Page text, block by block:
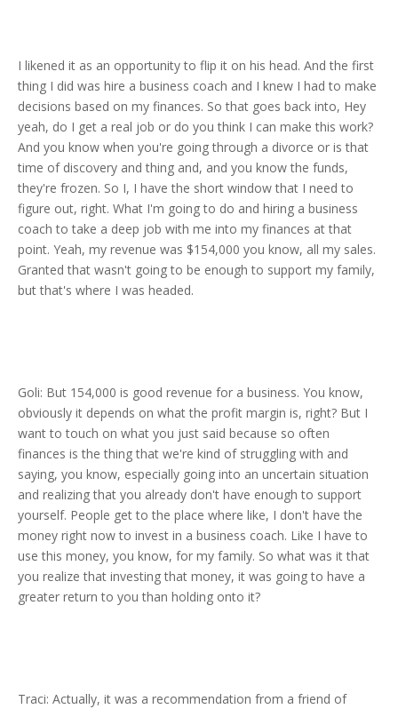
I likened it as an opportunity to flip it on his head. And the first
thing I did was hire a business coach and I knew I had to make
decisions based on my finances. So that goes back into, Hey
yeah, do I get a real job or do you think I can make this work?
And you know when you're going through a divorce or is that
time of discovery and thing and, and you know the funds,
they're frozen. So I, I have the short window that I need to
figure out, right. What I'm going to do and hiring a business
coach to take a deep job with me into my finances at that
point. Yeah, my revenue was $154,000 you know, all my sales.
Granted that wasn't going to be enough to support my family,
but that's where I was headed.
Goli: But 154,000 is good revenue for a business. You know,
obviously it depends on what the profit margin is, right? But I
want to touch on what you just said because so often
finances is the thing that we're kind of struggling with and
saying, you know, especially going into an uncertain situation
and realizing that you already don't have enough to support
yourself. People get to the place where like, I don't have the
money right now to invest in a business coach. Like I have to
use this money, you know, for my family. So what was it that
you realize that investing that money, it was going to have a
greater return to you than holding onto it?
Traci: Actually, it was a recommendation from a friend of